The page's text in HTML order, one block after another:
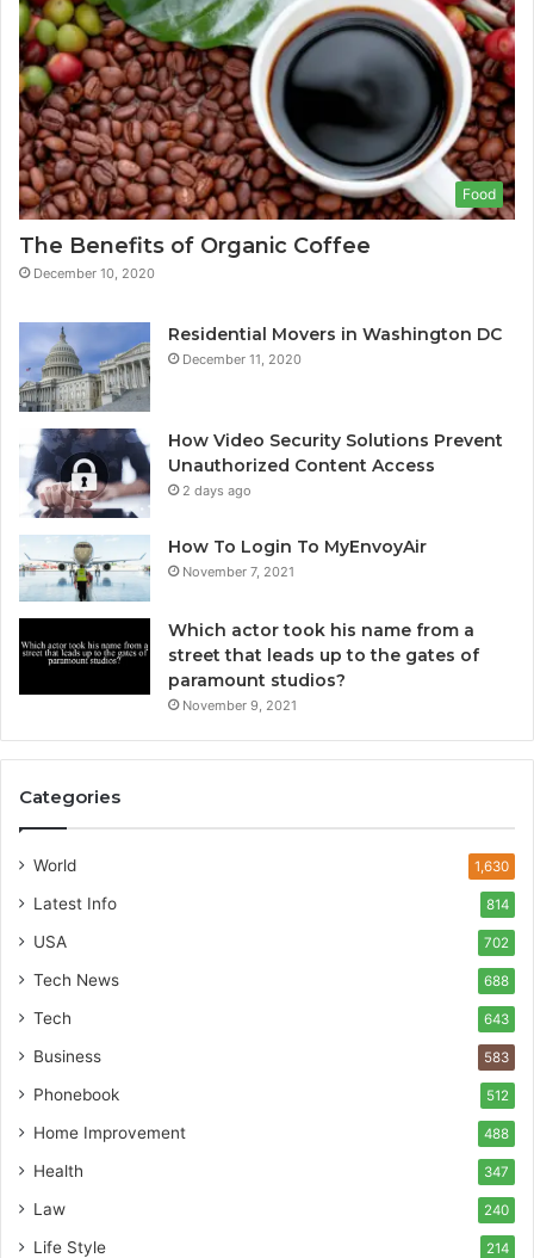
Food
The Benefits of Organic Coffee
December 10, 2020
Residential Movers in Washington DC
December 11, 2020
How Video Security Solutions Prevent
Unauthorized Content Access
2 days ago
How To Login To MyEnvoyAir
November 7, 2021
Which actor took his name from a
street that leads up to the gates of
paramount studios?
November 9, 2021
Categories
World 1,630
Latest Info 814
USA 702
Tech News 688
Tech 643
Business 583
Phonebook 512
Home Improvement 488
Health 347
Law 240
Life Style 214